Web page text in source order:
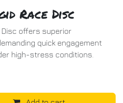
Race Disc
Disc offers superior
quick engagement
high-stress conditions.